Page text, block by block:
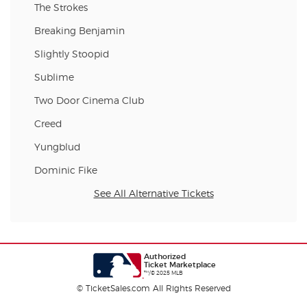
The Strokes
Breaking Benjamin
Slightly Stoopid
Sublime
Two Door Cinema Club
Creed
Yungblud
Dominic Fike
See All Alternative Tickets
Authorized
Ticket Marketplace
™/© 2025 MLB
© TicketSales.com All Rights Reserved